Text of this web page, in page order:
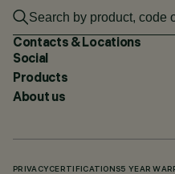
Contacts & Locations
Social
Products
About us
PRIVACY CERTIFICATIONS5 YEAR